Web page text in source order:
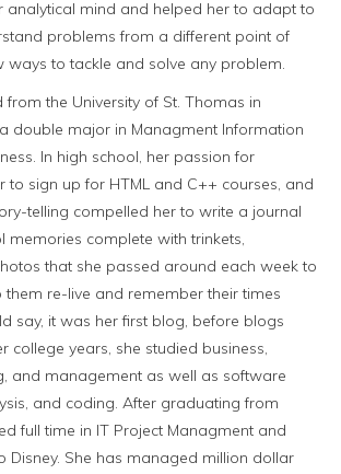
analytical mind and helped her to adapt to
problems from a different point of
ways to tackle and solve any problem.
the University of St. Thomas in
double major in Managment Information
In high school, her passion for
to sign up for HTML and C++ courses, and
telling compelled her to write a journal
memories complete with trinkets,
that she passed around each week to
them re-live and remember their times
say, it was her first blog, before blogs
college years, she studied business,
and management as well as software
and coding. After graduating from
full time in IT Project Managment and
Disney. She has managed million dollar